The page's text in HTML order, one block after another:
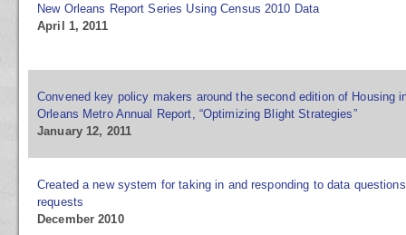
New Orleans Report Series Using Census 2010 Data
April 1, 2011
Convened key policy makers around the second edition of Housing
Orleans Metro Annual Report, “Optimizing Blight Strategies”
January 12, 2011
Created a new system for taking in and responding to data
requests
December 2010